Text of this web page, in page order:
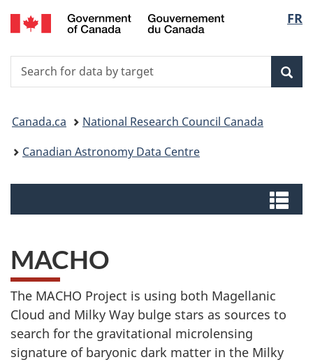
Skip
to
Switch
to
FR
Search
Search
for
target
You
are
Canada.ca
National Research Council Canada
Canadian Astronomy Data Centre
MACHO
The MACHO Project is using both Magellanic
Cloud and Milky Way bulge stars as sources to
search for the gravitational microlensing
signature of baryonic dark matter in the Milky